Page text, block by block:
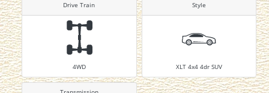
Drive Train
4WD
Style
XLT 4x4 4dr SUV